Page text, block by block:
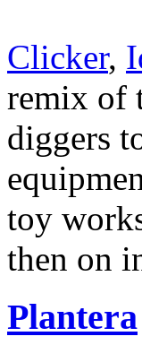
Clicker,
remix of
diggers
toy
then on
Plantera